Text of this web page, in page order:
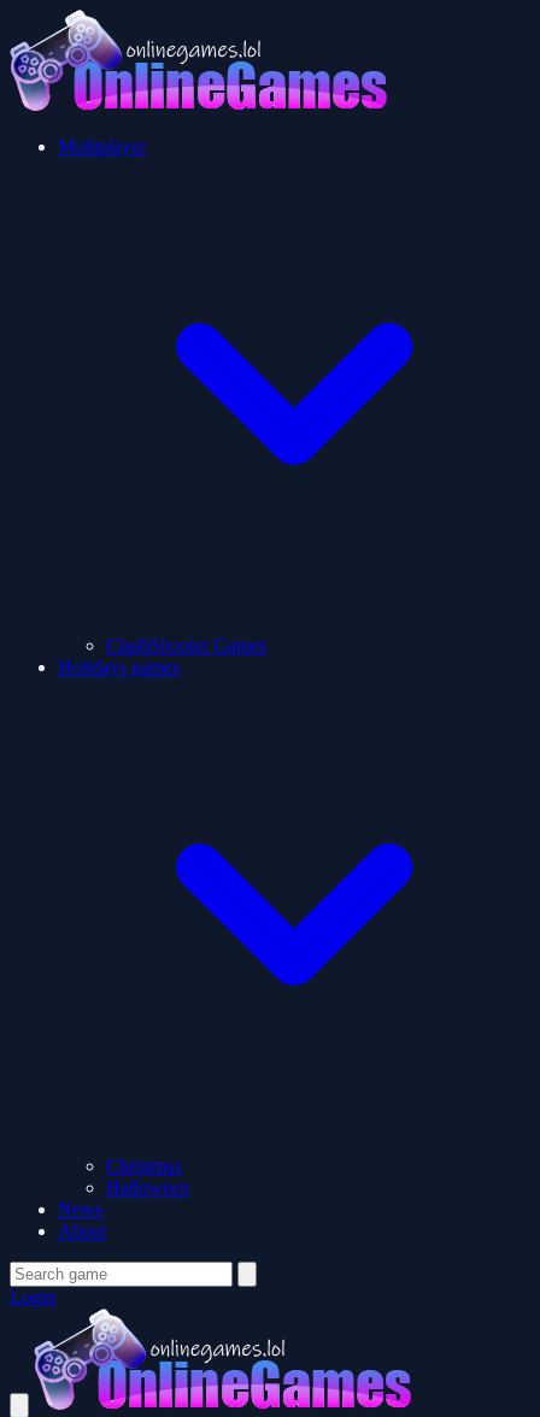
Multiplayer
ClashShooter Games
Holidays games
Christmas
Halloween
News
About
Login